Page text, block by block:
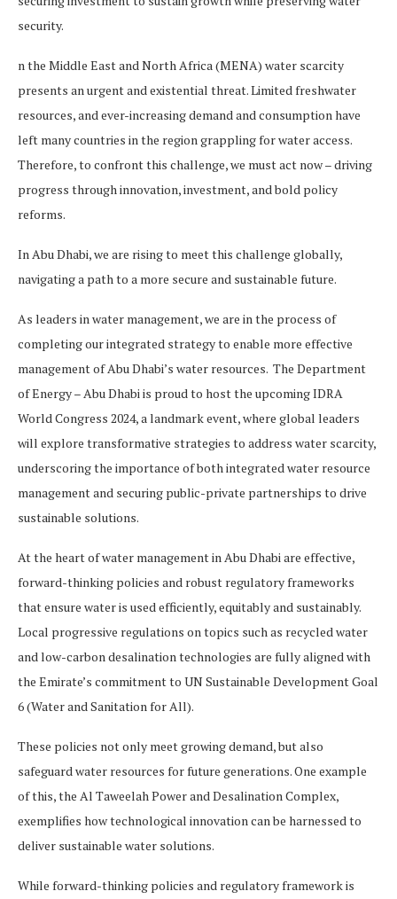
security.
n the Middle East and North Africa (MENA) water scarcity
presents an urgent and existential threat. Limited freshwater
resources, and ever-increasing demand and consumption have
left many countries in the region grappling for water access.
Therefore, to confront this challenge, we must act now – driving
progress through innovation, investment, and bold policy
reforms.
In Abu Dhabi, we are rising to meet this challenge globally,
navigating a path to a more secure and sustainable future.
As leaders in water management, we are in the process of
completing our integrated strategy to enable more effective
management of Abu Dhabi’s water resources. The Department
of Energy – Abu Dhabi is proud to host the upcoming IDRA
World Congress 2024, a landmark event, where global leaders
will explore transformative strategies to address water scarcity,
underscoring the importance of both integrated water resource
management and securing public-private partnerships to drive
sustainable solutions.
At the heart of water management in Abu Dhabi are effective,
forward-thinking policies and robust regulatory frameworks
that ensure water is used efficiently, equitably and sustainably.
Local progressive regulations on topics such as recycled water
and low-carbon desalination technologies are fully aligned with
the Emirate’s commitment to UN Sustainable Development Goal
6 (Water and Sanitation for All).
These policies not only meet growing demand, but also
safeguard water resources for future generations. One example
of this, the Al Taweelah Power and Desalination Complex,
exemplifies how technological innovation can be harnessed to
deliver sustainable water solutions.
While forward-thinking policies and regulatory framework is